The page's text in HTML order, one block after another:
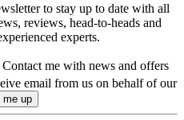
to stay up to date with all
reviews, head-to-heads and
experts.
Contact me with news and offers
email from us on behalf of our